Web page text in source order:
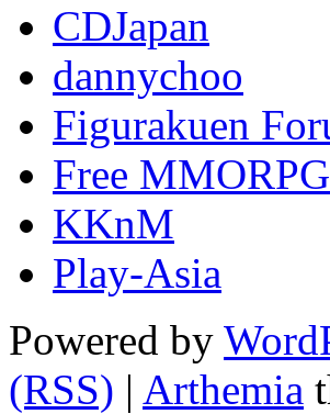
CDJapan
dannychoo
Figurakuen
Free
KKnM
Play-Asia
Powered by
(RSS) | Arthemia